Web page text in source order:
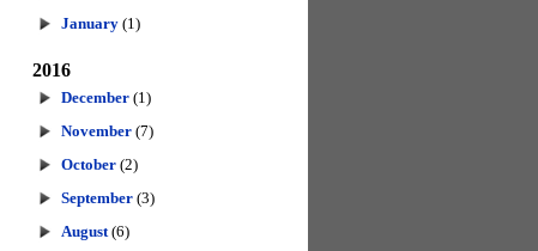
January (1)
2016
December (1)
November (7)
October (2)
September (3)
August (6)